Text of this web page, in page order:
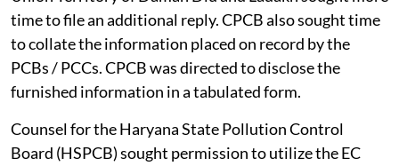
time to file an additional reply. CPCB also sought time
to collate the information placed on record by the
PCBs / PCCs. CPCB was directed to disclose the
furnished information in a tabulated form.
Counsel for the Haryana State Pollution Control
Board (HSPCB) sought permission to utilize the EC